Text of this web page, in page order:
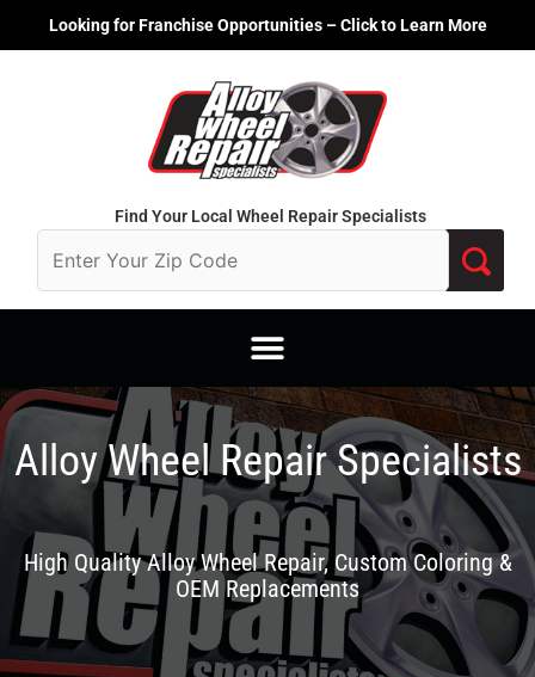
Looking for Franchise Opportunities – Click to Learn More
Find Your Local Wheel Repair Specialists
Alloy Wheel Repair Specialists
High Quality Alloy Wheel Repair, Custom Coloring &
OEM Replacements